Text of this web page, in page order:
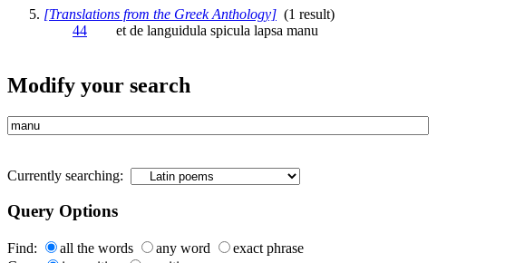
[Translations from the Greek Anthology] (1 result)
44 et de languidula spicula lapsa manu
Modify your search
Currently searching:
Query Options
Find: all the words any word
exact phrase